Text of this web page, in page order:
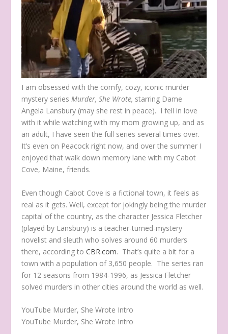
I am obsessed with the comfy, cozy, iconic murder
mystery seriesMurder, She Wrote, starring Dame
Angela Lansbury (may she rest in peace). I fell in love
with it while watching with my mom growing up, and as
an adult, I have seen the full series several times over.
It’s even on Peacock right now, and over the summer I
enjoyed that walk down memory lane with my Cabot
Cove, Maine, friends.
Even though Cabot Cove is a fictional town, it feels as
real as it gets. Well, except for jokingly being the murder
capital of the country, as the character Jessica Fletcher
(played by Lansbury) is a teacher-turned-mystery
novelist and sleuth who solves around 60 murders
there, according toCBR.com. That’s quite a bit for a
town with a population of 3,650 people. The series ran
for 12 seasons from 1984-1996, as Jessica Fletcher
solved murders in other cities around the world as well.
YouTube Murder, She Wrote Intro
YouTube Murder, She Wrote Intro